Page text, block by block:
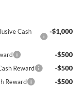
Cash
-$1,000
-$500
Reward -$500
Reward -$500